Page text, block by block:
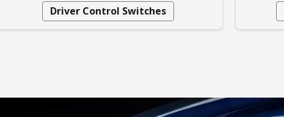
Driver Control Switches